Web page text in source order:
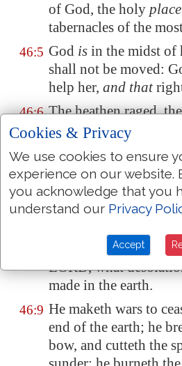
of God, the holy place
tabernacles of the
46:5 God is in the midst of
shall not be moved:
help her, and that
46:6 The heathen raged, the
kingdoms were moved:
uttered his voice, the
melted.
46:7 The LORD of hostsis
the God of Jacob is
Come, behold the
LORD, what
made in the earth.
46:9 He maketh wars to
end of the earth; he
bow, and cutteth the
Cookies & Privacy
We use cookies to ensure
experience on our website.
you acknowledge that you
understand our Privacy
Accept